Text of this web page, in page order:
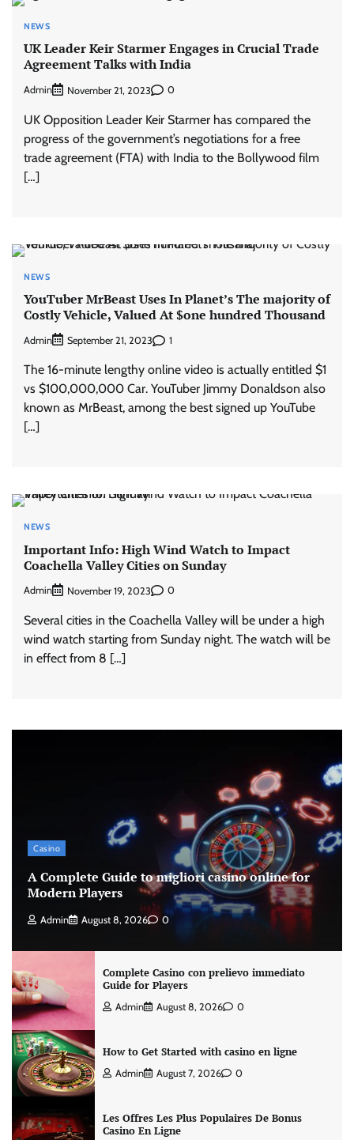
NEWS
UK Leader Keir Starmer Engages in Crucial Trade
Agreement Talks with India
Admin November 21, 2023 0
UK Opposition Leader Keir Starmer has compared the
progress of the government’s negotiations for a free
trade agreement (FTA) with India to the Bollywood film
[…]
NEWS
YouTuber MrBeast Uses In Planet’s The majority of
Costly Vehicle, Valued At $one hundred Thousand
Admin September 21, 2023 1
The 16-minute lengthy online video is actually entitled $1
vs $100,000,000 Car. YouTuber Jimmy Donaldson also
known as MrBeast, among the best signed up YouTube
[…]
NEWS
Important Info: High Wind Watch to Impact
Coachella Valley Cities on Sunday
Admin November 19, 2023 0
Several cities in the Coachella Valley will be under a high
wind watch starting from Sunday night. The watch will be
in effect from 8 […]
Casino
A Complete Guide to migliori casino online for
Modern Players
Admin August 8, 2026 0
Complete Casino con prelievo immediato
Guide for Players
Admin August 8, 2026 0
How to Get Started with casino en ligne
Admin August 7, 2026 0
Les Offres Les Plus Populaires De Bonus
Casino En Ligne